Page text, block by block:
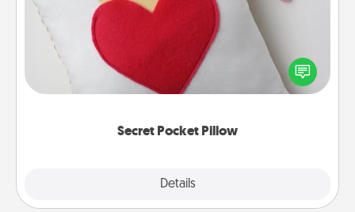
Secret Pocket Pillow
Details
Make a secret pocket pillow for some Words of
Affirmation fun! Use the pocket pillow to leave each
other encouraging or affectionate notes, poetry,